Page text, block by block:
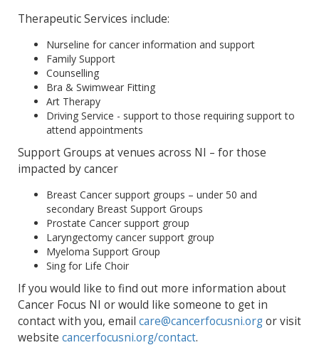
Therapeutic Services include:
Nurseline for cancer information and support
Family Support
Counselling
Bra & Swimwear Fitting
Art Therapy
Driving Service - support to those requiring support to
attend appointments
Support Groups at venues across NI – for those
impacted by cancer
Breast Cancer support groups – under 50 and
secondary Breast Support Groups
Prostate Cancer support group
Laryngectomy cancer support group
Myeloma Support Group
Sing for Life Choir
If you would like to find out more information about
Cancer Focus NI or would like someone to get in
contact with you, email care@cancerfocusni.orgor visit
website cancerfocusni.org/contact.